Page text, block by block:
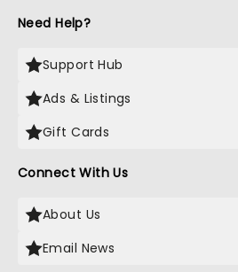
Need Help?
Support Hub
Ads & Listings
Gift Cards
Connect With Us
About Us
Email News